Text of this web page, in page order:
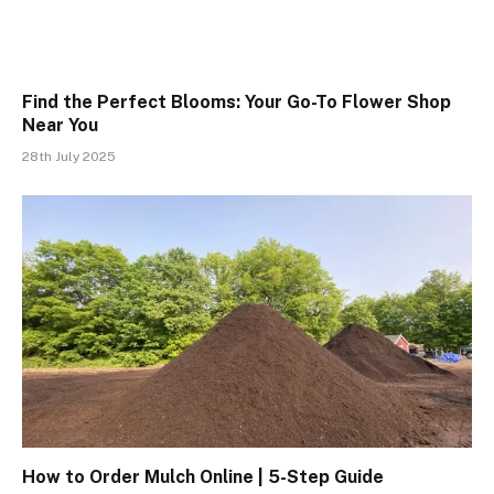
Find the Perfect Blooms: Your Go-To Flower Shop
Near You
28th July 2025
How to Order Mulch Online | 5-Step Guide